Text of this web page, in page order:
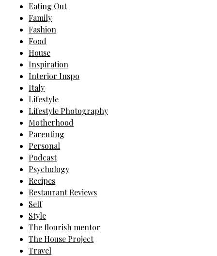
Eating Out
Family
Fashion
Food
House
Inspiration
Interior Inspo
Italy
Lifestyle
Lifestyle Photography
Motherhood
Parenting
Personal
Podcast
Psychology
Recipes
Restaurant Reviews
Self
Style
The flourish mentor
The House Project
Travel